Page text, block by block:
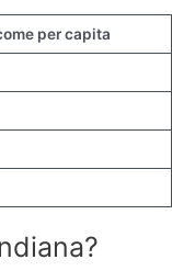
per capita